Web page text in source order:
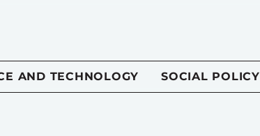
AND TECHNOLOGY SOCIAL POLICY